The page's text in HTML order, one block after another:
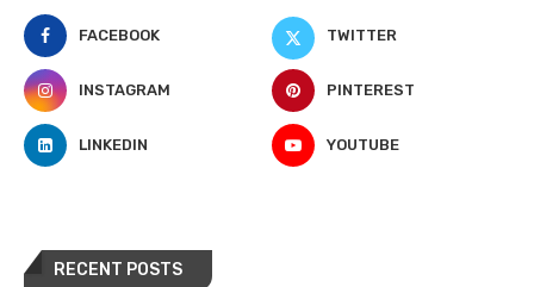
FACEBOOK TWITTER
INSTAGRAM PINTEREST
LINKEDIN YOUTUBE
RECENT POSTS